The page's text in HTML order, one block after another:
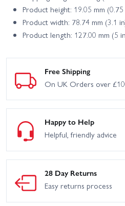
Product height: 19.05 mm (0.75
Product width: 78.74 mm (3.1
Product length: 127.00 mm (5
Free Shipping
On UK Orders over
Happy to Help
Helpful, friendly advice
28 Day Returns
Easy returns process